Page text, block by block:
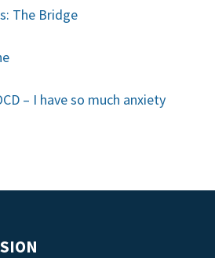
The Bridge
– I have so much anxiety